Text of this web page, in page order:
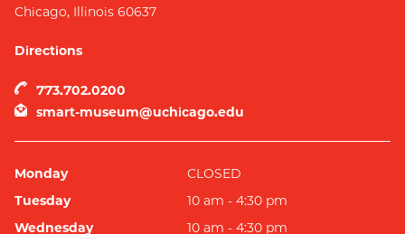
Chicago, Illinois 60637
Directions
773.702.0200
smart-museum@uchicago.edu
Monday
CLOSED
Tuesday
10 am - 4:30 pm
Wednesday
10 am - 4:30 pm